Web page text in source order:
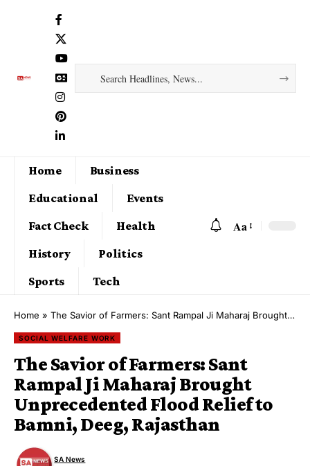
Home
Business
Educational
Events
Fact Check
Health
History
Politics
Sports
Tech
Aa
Home » The Savior of Farmers: Sant Rampal Ji Maharaj Brought Unprecedented Flood Relief to Bamni, Deeg, Rajasthan
SOCIAL WELFARE WORK
The Savior of Farmers: Sant
Rampal Ji Maharaj Brought
Unprecedented Flood Relief to
Bamni, Deeg, Rajasthan
SA News